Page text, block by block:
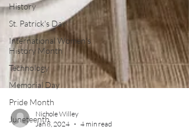
History
St. Patrick's Day
International Women's
History Month
Technology
Memorial Day
Pride Month
Juneteenth